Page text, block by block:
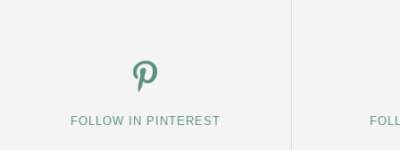
FOLLOW IN PINTEREST